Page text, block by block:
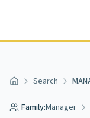
Home Search
Family:Manager